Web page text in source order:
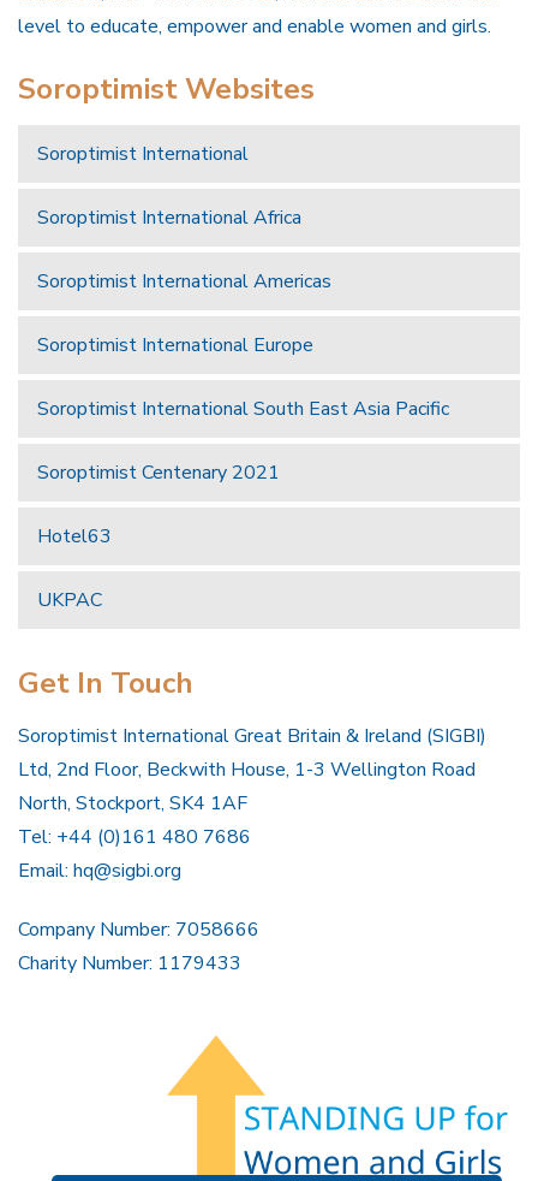
level to educate, empower and enable women and girls.
Soroptimist Websites
Soroptimist International
Soroptimist International Africa
Soroptimist International Americas
Soroptimist International Europe
Soroptimist International South East Asia Pacific
Soroptimist Centenary 2021
Hotel63
UKPAC
Get In Touch
Soroptimist International Great Britain & Ireland (SIGBI)
Ltd, 2nd Floor, Beckwith House, 1-3 Wellington Road
North, Stockport, SK4 1AF
Tel: +44 (0)161 480 7686
Email: hq@sigbi.org
Company Number: 7058666
Charity Number: 1179433